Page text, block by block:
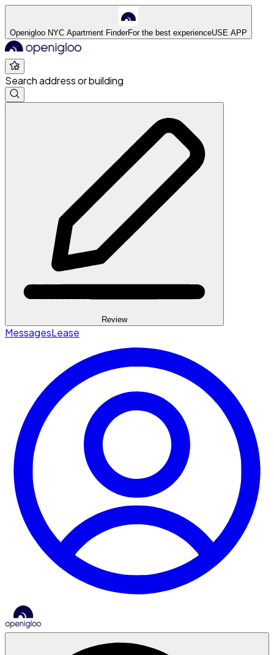
Openigloo NYC Apartment FinderFor the best experienceUSE APP
Search address or building
Review
MessagesLease